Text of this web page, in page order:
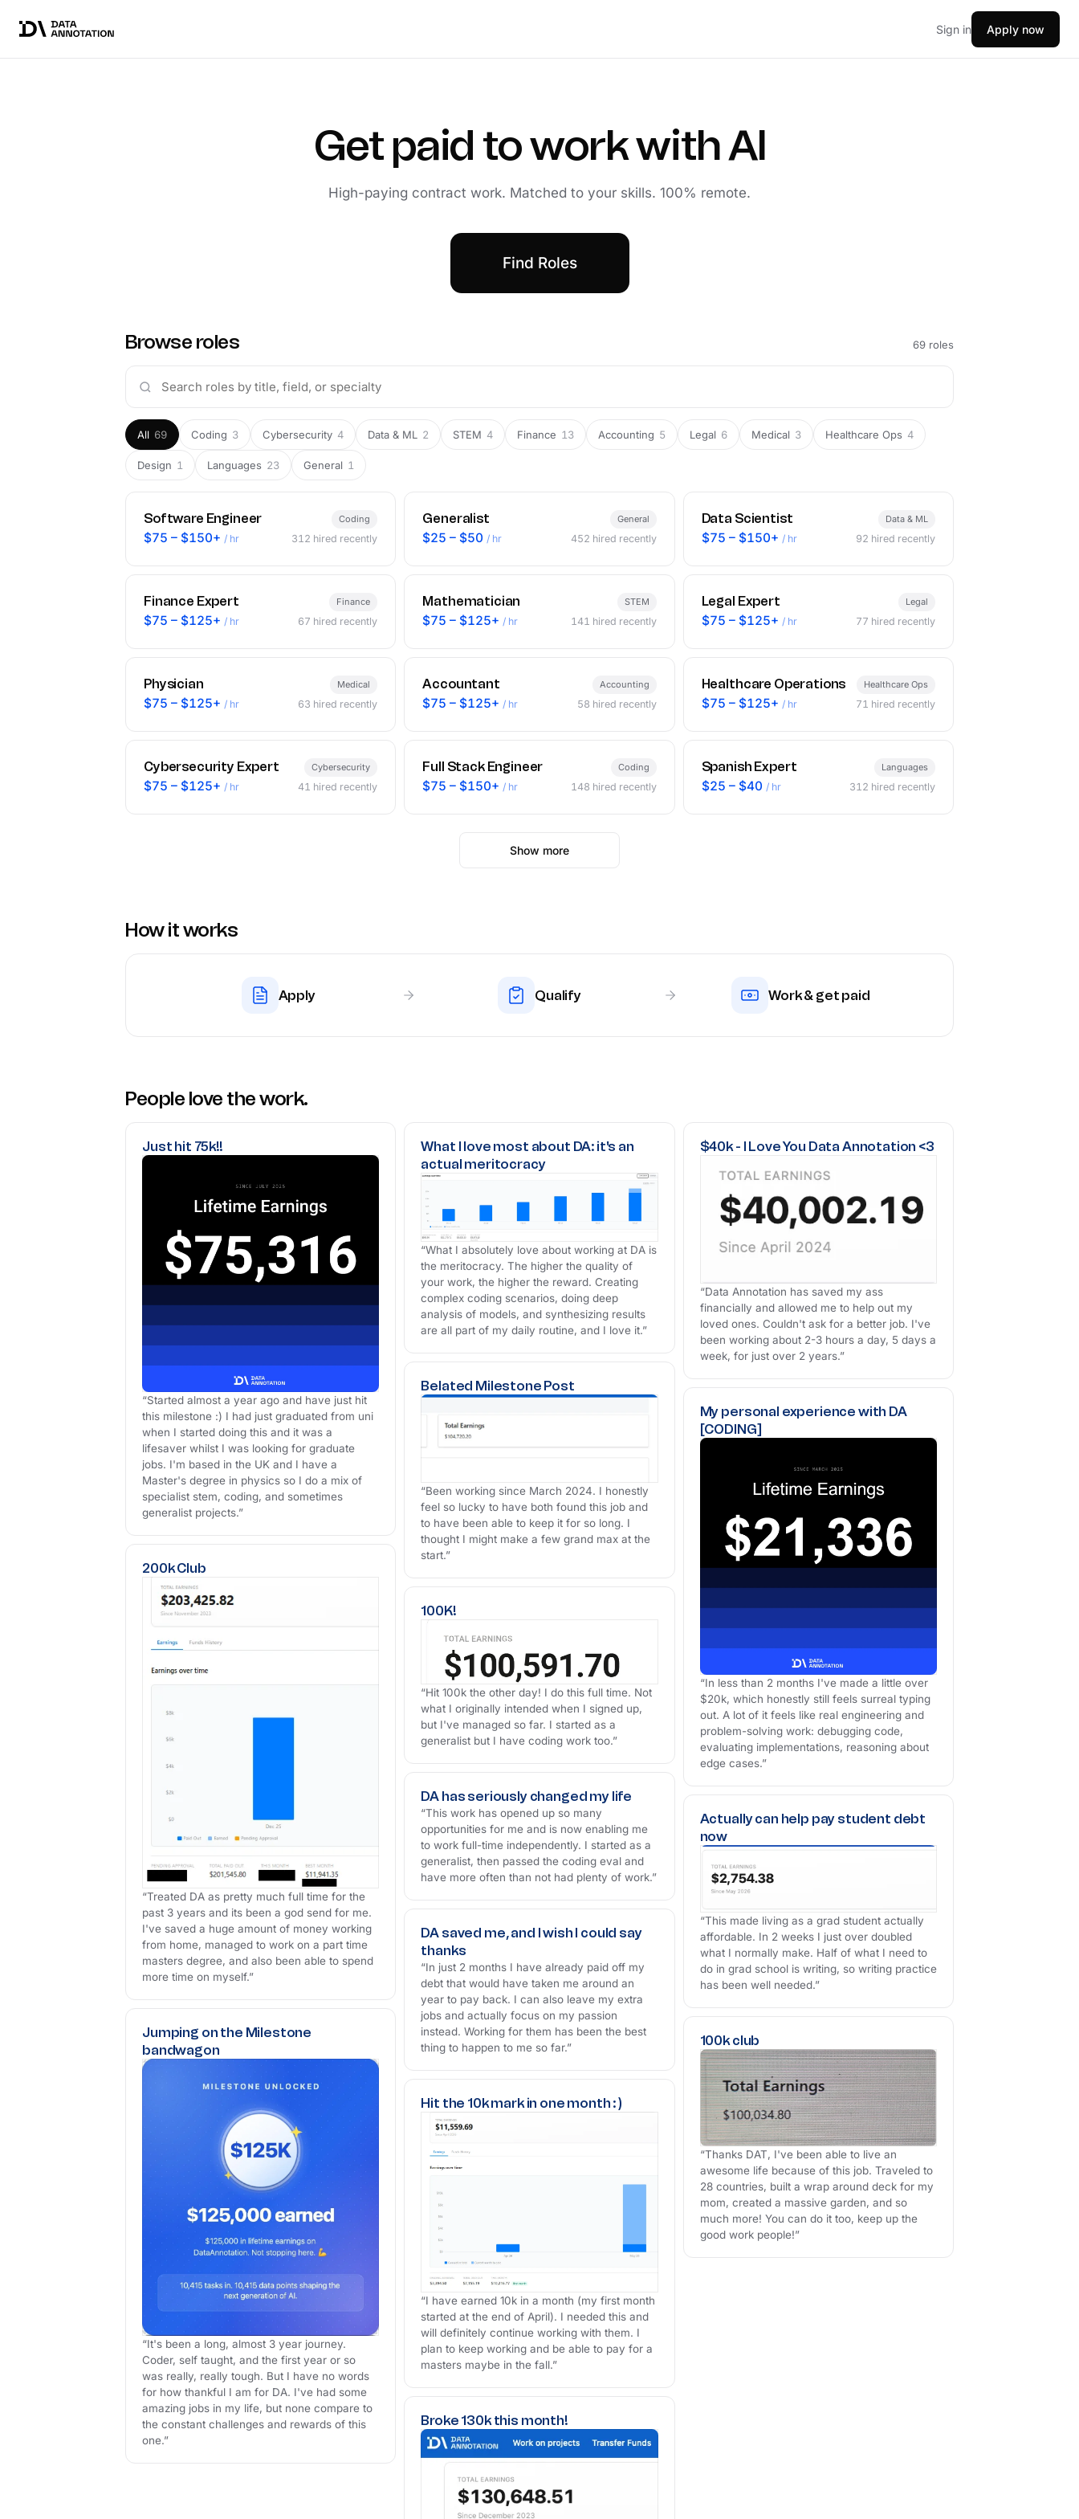
Sign in Apply now
Get paid to work with AI
High-paying contract work. Matched to your skills. 100% remote.
Find Roles
Browse roles 69 roles
All 69 Coding 3 Cybersecurity 4 Data & ML 2 STEM 4 Finance 13 Accounting 5 Legal 6 Medical 3 Healthcare Ops 4
Design 1 Languages 23 General 1
Software Engineer Coding
$75 – $150+ / hr 312 hired recently
Generalist General
$25 – $50 / hr 452 hired recently
Data Scientist Data & ML
$75 – $150+ / hr 92 hired recently
Finance Expert Finance
$75 – $125+ / hr 67 hired recently
Mathematician STEM
$75 – $125+ / hr 141 hired recently
Legal Expert Legal
$75 – $125+ / hr 77 hired recently
Physician Medical
$75 – $125+ / hr 63 hired recently
Accountant Accounting
$75 – $125+ / hr 58 hired recently
Healthcare Operations Healthcare Ops
$75 – $125+ / hr 71 hired recently
Cybersecurity Expert Cybersecurity
$75 – $125+ / hr 41 hired recently
Full Stack Engineer Coding
$75 – $150+ / hr 148 hired recently
Spanish Expert Languages
$25 – $40 / hr 312 hired recently
Show more
How it works
Apply Qualify Work & get paid
People love the work.
Just hit 75k!!
“Started almost a year ago and have just hit
this milestone :) I had just graduated from uni
when I started doing this and it was a
lifesaver whilst I was looking for graduate
jobs. I'm based in the UK and I have a
Master's degree in physics so I do a mix of
specialist stem, coding, and sometimes
generalist projects.”
200k Club
“Treated DA as pretty much full time for the
past 3 years and its been a god send for me.
I've saved a huge amount of money working
from home, managed to work on a part time
masters degree, and also been able to spend
more time on myself.”
Jumping on the Milestone
bandwagon
“It's been a long, almost 3 year journey.
Coder, self taught, and the first year or so
was really, really tough. But I have no words
for how thankful I am for DA. I've had some
amazing jobs in my life, but none compare to
the constant challenges and rewards of this
one.”
What I love most about DA: it's an
actual meritocracy
“What I absolutely love about working at DA is
the meritocracy. The higher the quality of
your work, the higher the reward. Creating
complex coding scenarios, doing deep
analysis of models, and synthesizing results
are all part of my daily routine, and I love it.”
Belated Milestone Post
“Been working since March 2024. I honestly
feel so lucky to have both found this job and
to have been able to keep it for so long. I
thought I might make a few grand max at the
start.”
100K!
“Hit 100k the other day! I do this full time. Not
what I originally intended when I signed up,
but I've managed so far. I started as a
generalist but I have coding work too.”
DA has seriously changed my life
“This work has opened up so many
opportunities for me and is now enabling me
to work full-time independently. I started as a
generalist, then passed the coding eval and
have more often than not had plenty of work.”
DA saved me, and I wish I could say
thanks
“In just 2 months I have already paid off my
debt that would have taken me around an
year to pay back. I can also leave my extra
jobs and actually focus on my passion
instead. Working for them has been the best
thing to happen to me so far.”
Hit the 10k mark in one month : )
“I have earned 10k in a month (my first month
started at the end of April). I needed this and
will definitely continue working with them. I
plan to keep working and be able to pay for a
masters maybe in the fall.”
Broke 130k this month!
$40k - I Love You Data Annotation <3
“Data Annotation has saved my ass
financially and allowed me to help out my
loved ones. Couldn't ask for a better job. I've
been working about 2-3 hours a day, 5 days a
week, for just over 2 years.”
My personal experience with DA
[CODING]
“In less than 2 months I've made a little over
$20k, which honestly still feels surreal typing
out. A lot of it feels like real engineering and
problem-solving work: debugging code,
evaluating implementations, reasoning about
edge cases.”
Actually can help pay student debt
now
“This made living as a grad student actually
affordable. In 2 weeks I just over doubled
what I normally make. Half of what I need to
do in grad school is writing, so writing practice
has been well needed.”
100k club
“Thanks DAT, I've been able to live an
awesome life because of this job. Traveled to
28 countries, built a wrap around deck for my
mom, created a massive garden, and so
much more! You can do it too, keep up the
good work people!”